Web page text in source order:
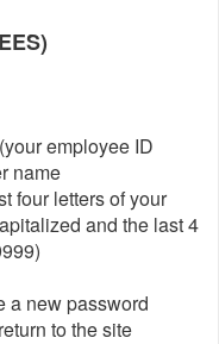
employee ID
name
four letters of your
and the last 4
a new password
to the site